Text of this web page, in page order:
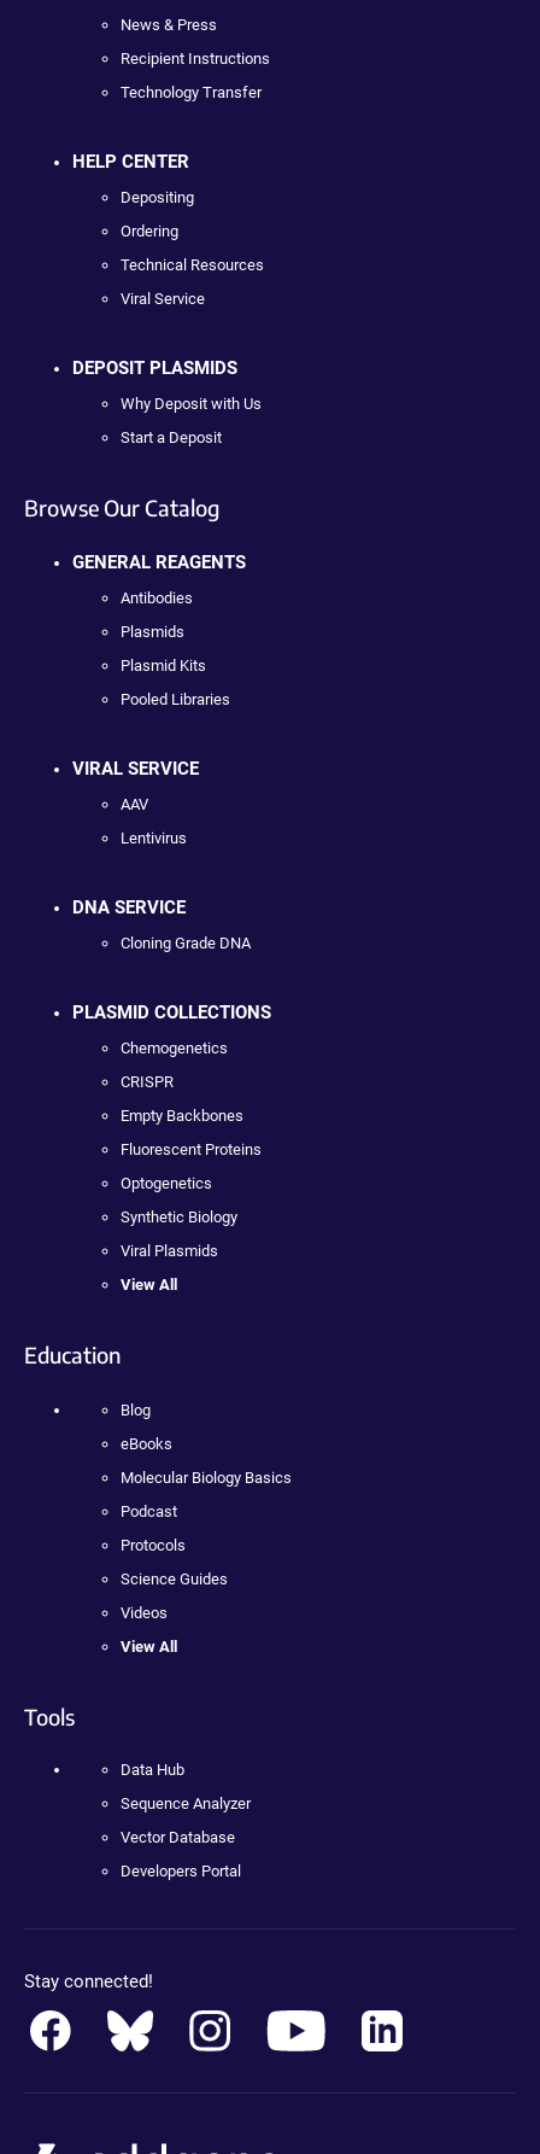
News & Press
Recipient Instructions
Technology Transfer
HELP CENTER
Depositing
Ordering
Technical Resources
Viral Service
DEPOSIT PLASMIDS
Why Deposit with Us
Start a Deposit
Browse Our Catalog
GENERAL REAGENTS
Antibodies
Plasmids
Plasmid Kits
Pooled Libraries
VIRAL SERVICE
AAV
Lentivirus
DNA SERVICE
Cloning Grade DNA
PLASMID COLLECTIONS
Chemogenetics
CRISPR
Empty Backbones
Fluorescent Proteins
Optogenetics
Synthetic Biology
Viral Plasmids
View All
Education
Blog
eBooks
Molecular Biology Basics
Podcast
Protocols
Science Guides
Videos
View All
Tools
Data Hub
Sequence Analyzer
Vector Database
Developers Portal
Stay connected!